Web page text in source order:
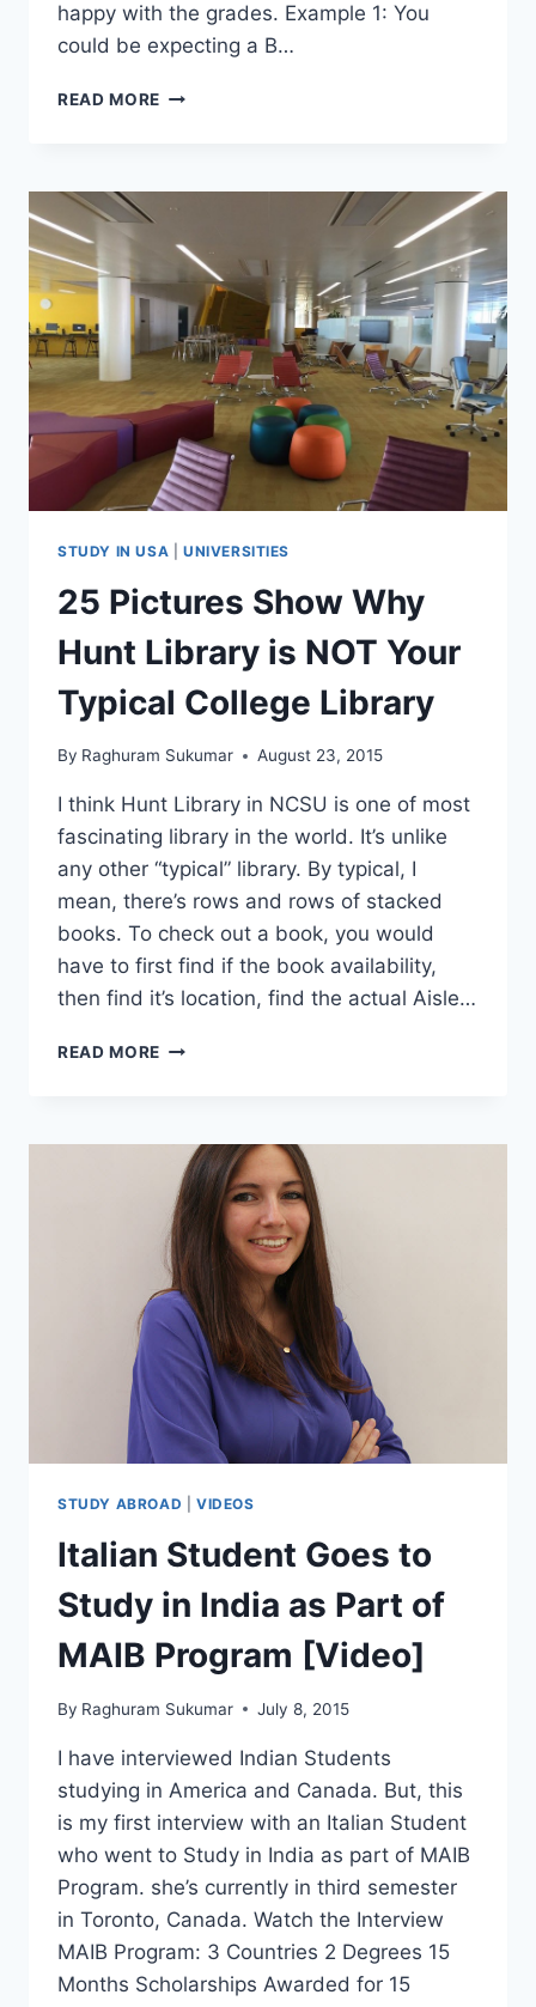
happy with the grades. Example 1: You
could be expecting a B…
READ MORE HERE’S
A
TO
CHANGE
YOUR
GRADE
STUDY IN USA UNIVERSITIES
25 Pictures Show Why
Hunt Library is NOT Your
Typical College Library
By Raghuram Sukumar August 23, 2015
I think Hunt Library in NCSU is one of most
fascinating library in the world. It’s unlike
any other “typical” library. By typical, I
mean, there’s rows and rows of stacked
books. To check out a book, you would
have to first find if the book availability,
then find it’s location, find the actual Aisle…
READ MORE 25
HUNT
LIBRARY
IS
NOT
YOUR
TYPICAL
COLLEGE
LIBRARY
STUDY ABROAD VIDEOS
Italian Student Goes to
Study in India as Part of
MAIB Program [Video]
By Raghuram Sukumar July 8, 2015
I have interviewed Indian Students
studying in America and Canada. But, this
is my first interview with an Italian Student
who went to Study in India as part of MAIB
Program. she’s currently in third semester
in Toronto, Canada. Watch the Interview
MAIB Program: 3 Countries 2 Degrees 15
Months Scholarships Awarded for 15